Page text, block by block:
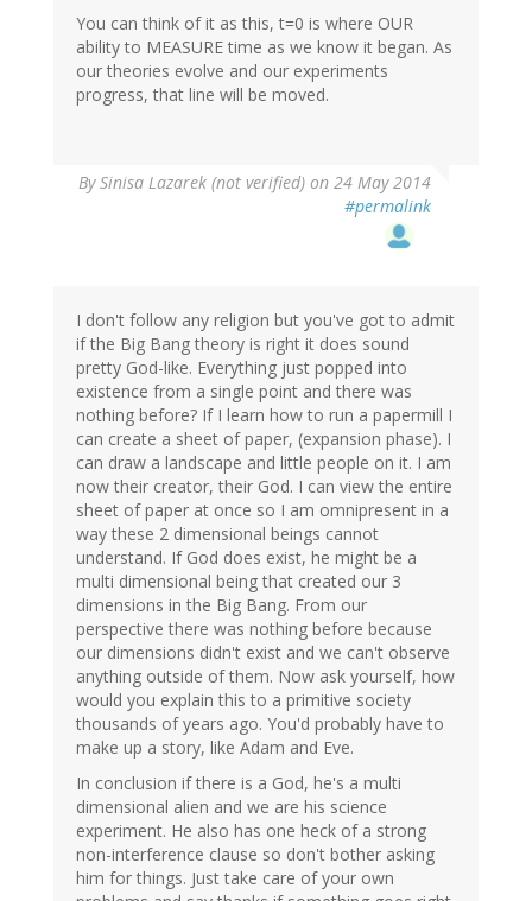
You can think of it as this, t=0 is where OUR
ability to MEASURE time as we know it began. As
our theories evolve and our experiments
progress, that line will be moved.
BySinisa Lazarek (not verified) on 24 May 2014
#permalink
I don't follow any religion but you've got to admit
if the Big Bang theory is right it does sound
pretty God-like. Everything just popped into
existence from a single point and there was
nothing before? If I learn how to run a papermill I
can create a sheet of paper, (expansion phase). I
can draw a landscape and little people on it. I am
now their creator, their God. I can view the entire
sheet of paper at once so I am omnipresent in a
way these 2 dimensional beings cannot
understand. If God does exist, he might be a
multi dimensional being that created our 3
dimensions in the Big Bang. From our
perspective there was nothing before because
our dimensions didn't exist and we can't observe
anything outside of them. Now ask yourself, how
would you explain this to a primitive society
thousands of years ago. You'd probably have to
make up a story, like Adam and Eve.
In conclusion if there is a God, he's a multi
dimensional alien and we are his science
experiment. He also has one heck of a strong
non-interference clause so don't bother asking
him for things. Just take care of your own